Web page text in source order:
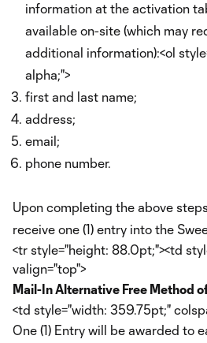
information at the activation
available on-site (which may
additional information):<ol
alpha;">
first and last name;
address;
email;
phone number.
Upon completing the above
receive one (1) entry into the
<tr style="height: 88.0pt;"><td
valign="top">
Mail-In Alternative Free Method
<td style="width: 359.75pt;"
One (1) Entry will be awarded to